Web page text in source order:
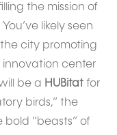
the mission of
likely seen
city promoting
center
be a HUBitat for
birds,” the
“beasts” of